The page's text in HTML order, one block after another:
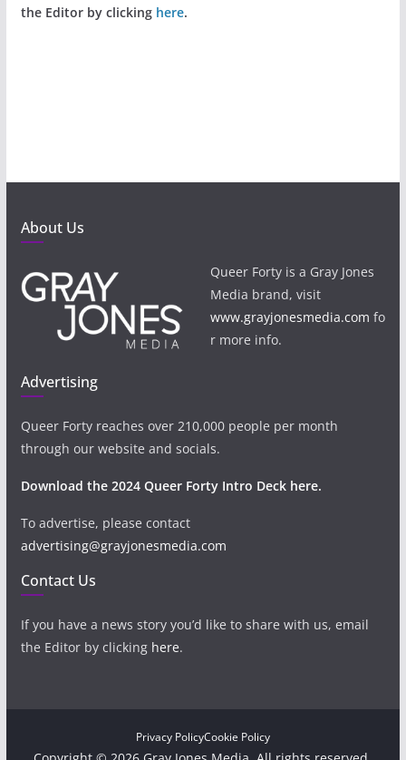
the Editor by clicking here.
About Us
Queer Forty is a Gray Jones
Media brand, visit
www.grayjonesmedia.com fo
r more info.
Advertising
Queer Forty reaches over 210,000 people per month
through our website and socials.
Download the 2024 Queer Forty Intro Deck here.
To advertise, please contact
advertising@grayjonesmedia.com
Contact Us
If you have a news story you’d like to share with us, email
the Editor by clicking here.
Privacy PolicyCookie Policy